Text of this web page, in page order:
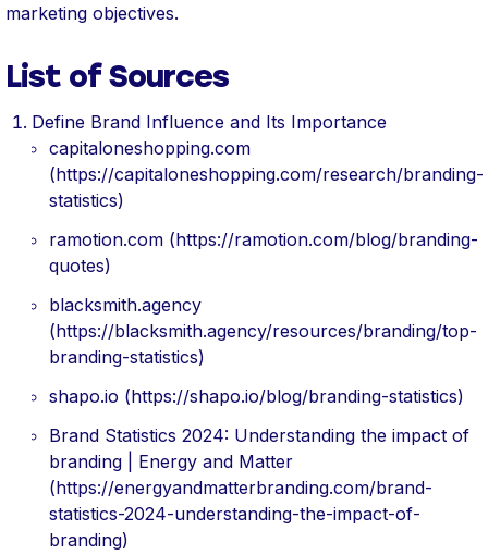
marketing objectives.
List of Sources
Define Brand Influence and Its Importance
capitaloneshopping.com
(https://capitaloneshopping.com/research/branding-
statistics)
ramotion.com (https://ramotion.com/blog/branding-
quotes)
blacksmith.agency
(https://blacksmith.agency/resources/branding/top-
branding-statistics)
shapo.io (https://shapo.io/blog/branding-statistics)
Brand Statistics 2024: Understanding the impact of
branding | Energy and Matter
(https://energyandmatterbranding.com/brand-
statistics-2024-understanding-the-impact-of-
branding)